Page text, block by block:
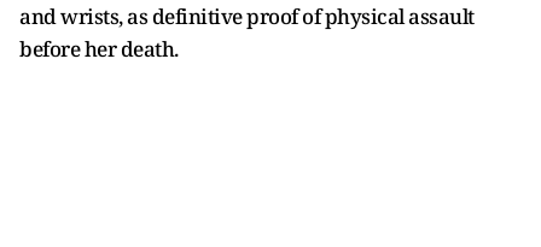
and wrists, as definitive proof of physical assault
before her death.